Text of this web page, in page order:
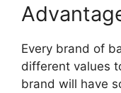
Every brand of
different values
brand will have